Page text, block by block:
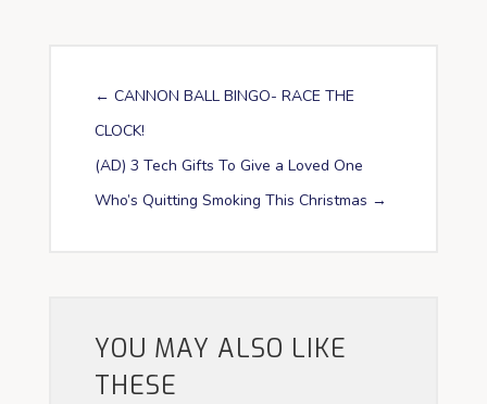
← CANNON BALL BINGO- RACE THE
CLOCK!
(AD) 3 Tech Gifts To Give a Loved One
Who’s Quitting Smoking This Christmas →
YOU MAY ALSO LIKE
THESE